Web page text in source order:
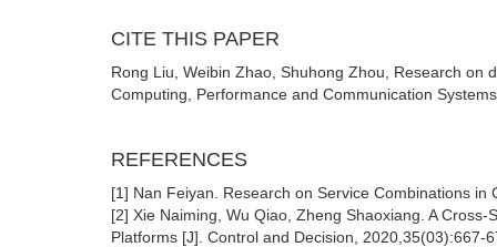
CITE THIS PAPER
Rong Liu, Weibin Zhao, Shuhong Zhou, Research on
Computing, Performance and Communication
REFERENCES
[1] Nan Feiyan. Research on Service Combinations
[2] Xie Naiming, Wu Qiao, Zheng Shaoxiang. A
Platforms [J]. Control and Decision, 2020,35(03):667-